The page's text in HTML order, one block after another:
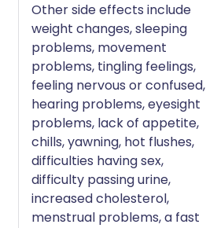
Other side effects include
weight changes, sleeping
problems, movement
problems, tingling feelings,
feeling nervous or confused,
hearing problems, eyesight
problems, lack of appetite,
chills, yawning, hot flushes,
difficulties having sex,
difficulty passing urine,
increased cholesterol,
menstrual problems, a fast